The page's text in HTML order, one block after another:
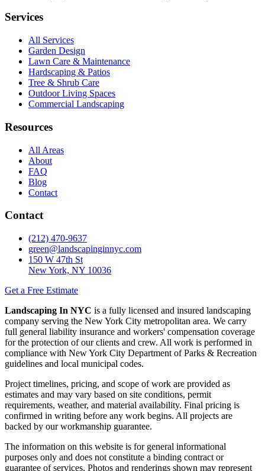
Services
All Services
Garden Design
Lawn Care & Maintenance
Hardscaping & Patios
Tree & Shrub Care
Outdoor Living Spaces
Commercial Landscaping
Resources
All Areas
About
FAQ
Blog
Contact
Contact
(212) 470-9637
green@landscapinginnyc.com
150 W 47th St
New York, NY 10036
Get a Free Estimate
Landscaping In NYC is a fully licensed and insured landscaping
company serving the New York City metropolitan area. We carry
full general liability insurance and workers' compensation coverage
for the protection of our clients and crew. All work is performed in
compliance with New York City Department of Parks & Recreation
guidelines and local municipal codes.
Project timelines, pricing, and scope of work are provided as
estimates and may vary based on site conditions, permit
requirements, weather, and material availability. Final pricing is
confirmed in writing before any work begins. All projects are
backed by our workmanship guarantee.
The information on this website is for general informational
purposes only and does not constitute a binding contract or
guarantee of services. Photos and renderings shown may represent